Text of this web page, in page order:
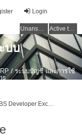
Login
Unanswered topics Active topics
บบ
/ ระบบบัญชี และการใช้
ABS Developer Exchange